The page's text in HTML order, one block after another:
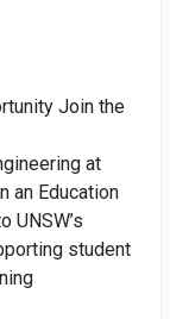
Join the
at
an Education
UNSW’s
student